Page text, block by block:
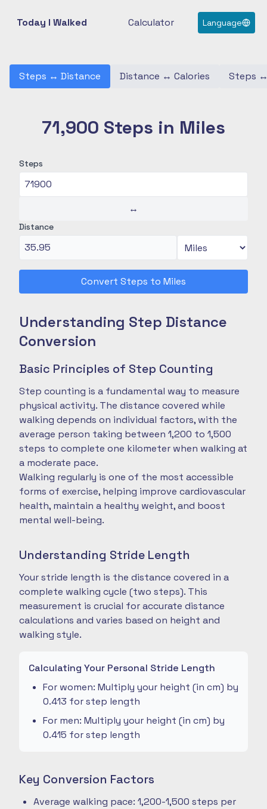
Today I Walked Calculator Language
Steps ↔ Distance Distance ↔ Calories Steps
71,900 Steps in Miles
Steps
↔
Distance
Convert Steps to Miles
Understanding Step Distance
Conversion
Basic Principles of Step Counting
Step counting is a fundamental way to measure
physical activity. The distance covered while
walking depends on individual factors, with the
average person taking between 1,200 to 1,500
steps to complete one kilometer when walking at
a moderate pace.
Walking regularly is one of the most accessible
forms of exercise, helping improve cardiovascular
health, maintain a healthy weight, and boost
mental well-being.
Understanding Stride Length
Your stride length is the distance covered in a
complete walking cycle (two steps). This
measurement is crucial for accurate distance
calculations and varies based on height and
walking style.
Calculating Your Personal Stride Length
For women: Multiply your height (in cm) by
0.413 for step length
For men: Multiply your height (in cm) by
0.415 for step length
Key Conversion Factors
Average walking pace: 1,200-1,500 steps per